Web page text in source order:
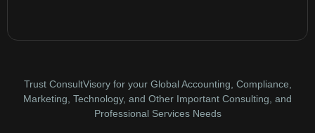
Trust ConsultVisory for your Global Accounting, Compliance,
Marketing, Technology, and Other Important Consulting, and
Professional Services Needs